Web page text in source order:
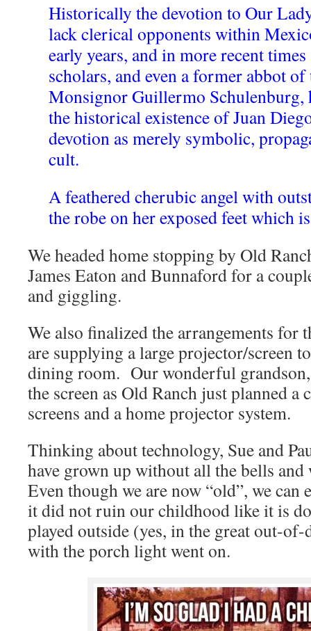
Historically the devotion to Our
lack clerical opponents within
early years, and in more recent
scholars, and even a former abbot
Monsignor Guillermo Schulenburg,
the historical existence of Juan
devotion as merely symbolic,
cult.
A feathered cherubic angel with
the robe on her exposed feet which
We headed home stopping by Old
James Eaton and Bunnaford for a
and giggling.
We also finalized the arrangements for
are supplying a large projector/screen
dining room. Our wonderful
the screen as Old Ranch just planned
screens and a home projector system.
Thinking about technology, Sue and
have grown up without all the bells
Even though we are now “old”, we can
it did not ruin our childhood like it is
played outside (yes, in the great out-
with the porch light went on.